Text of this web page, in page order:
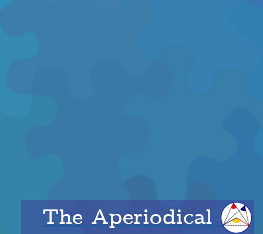
The Aperiodical